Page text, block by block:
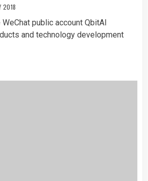
2018
WeChat public account QbitAI
and technology development